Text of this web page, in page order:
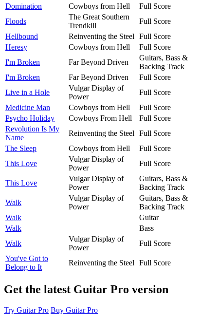
Domination
Cowboys from Hell
Full Score
Floods
The Great Southern
Trendkill
Full Score
Hellbound
Reinventing the Steel
Full Score
Heresy
Cowboys from Hell
Full Score
I'm Broken
Far Beyond Driven
Guitars, Bass &
Backing Track
I'm Broken
Far Beyond Driven
Full Score
Live in a Hole
Vulgar Display of
Power
Full Score
Medicine Man
Cowboys from Hell
Full Score
Psycho Holiday
Cowboys From Hell
Full Score
Revolution Is My
Name
Reinventing the Steel
Full Score
The Sleep
Cowboys from Hell
Full Score
This Love
Vulgar Display of
Power
Full Score
This Love
Vulgar Display of
Power
Guitars, Bass &
Backing Track
Walk
Vulgar Display of
Power
Guitars, Bass &
Backing Track
Walk
Guitar
Walk
Bass
Walk
Vulgar Display of
Power
Full Score
You've Got to
Belong to It
Reinventing the Steel Full Score
Get the latest Guitar Pro version
Try Guitar Pro Buy Guitar Pro